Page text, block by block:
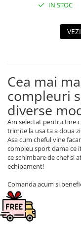
IN STOC
Cea mai
compleuri
diverse
Am selectat pentru tine
trimite la usa ta a doua
Asa cum cheful vine
compleu sport dama ce
ce schimbare de chef si
echipament!
Comanda acum si